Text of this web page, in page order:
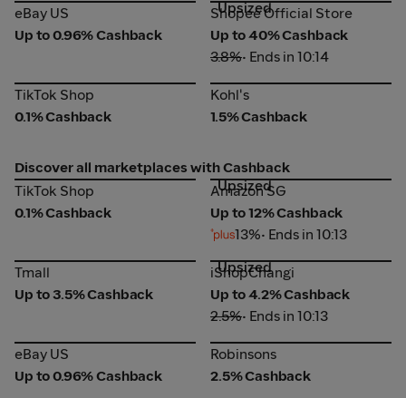
eBay US
eBay US
Up to 0.96% Cashback
Shopee Official Store
Upsized
Shopee Official Store
Up to 40% Cashback
3.8%• Ends in 10:14
TikTok Shop
TikTok Shop
0.1% Cashback
Kohl's
Kohl's
1.5% Cashback
Discover all marketplaces with Cashback
TikTok Shop
TikTok Shop
0.1% Cashback
Amazon SG
Upsized
Amazon SG
Up to 12% Cashback
13%• Ends in 10:13
Tmall
Tmall
Up to 3.5% Cashback
iShopChangi
Upsized
iShopChangi
Up to 4.2% Cashback
2.5%• Ends in 10:13
eBay US
eBay US
Up to 0.96% Cashback
Robinsons
Robinsons
2.5% Cashback